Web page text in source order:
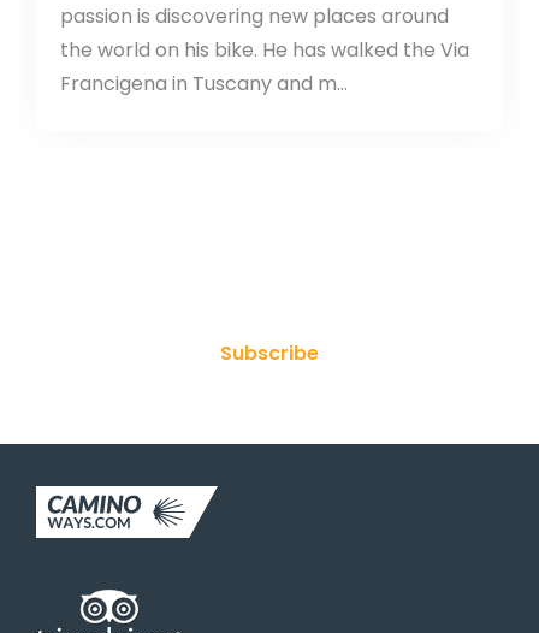
passion is discovering new places around
the world on his bike. He has walked the Via
Francigena in Tuscany and m...
Subscribe